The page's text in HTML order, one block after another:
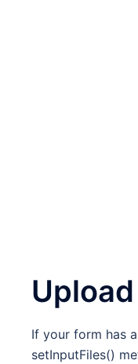
If your form has
setInputFiles()